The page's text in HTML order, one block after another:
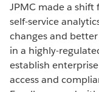
JPMC made a
self-service
changes and
in a highly-
establish
access and